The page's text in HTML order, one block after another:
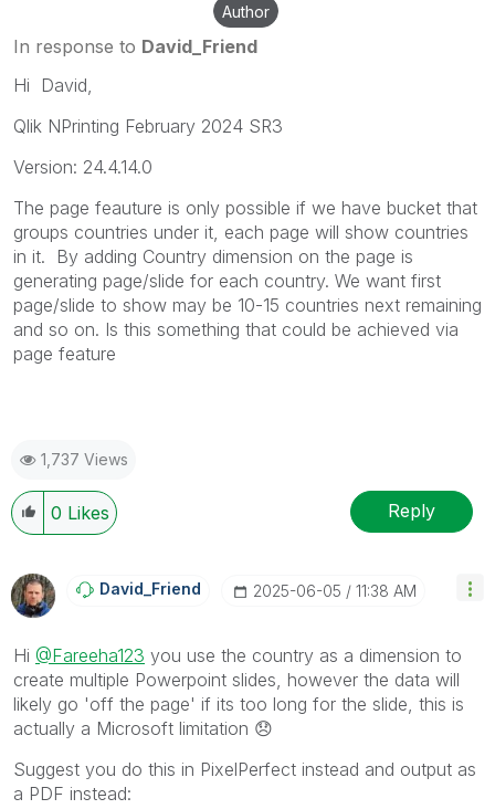
Author
In response to David_Friend
Hi David,
Qlik NPrinting February 2024 SR3
Version: 24.4.14.0
The page feauture is only possible if we have bucket that
groups countries under it, each page will show countries
in it. By adding Country dimension on the page is
generating page/slide for each country. We want first
page/slide to show may be 10-15 countries next remaining
and so on. Is this something that could be achieved via
page feature
1,737 Views
0 Likes Reply
David_Friend ‎2025-06-05 11:38 AM
Hi @Fareeha123 you use the country as a dimension to
create multiple Powerpoint slides, however the data will
likely go 'off the page' if its too long for the slide, this is
actually a Microsoft limitation 😞
Suggest you do this in PixelPerfect instead and output as
a PDF instead: